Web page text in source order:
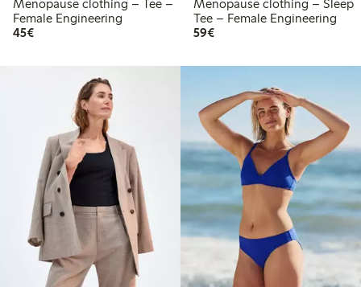
Menopause clothing – Tee –
Female Engineering
45€€45.00
Menopause clothing – Sleep
Tee – Female Engineering
59€€59.00